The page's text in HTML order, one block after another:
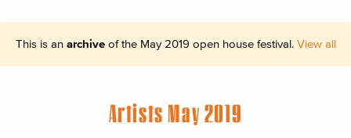
This is an archiveof the May 2019 open house festival. View all
Artists May 2019